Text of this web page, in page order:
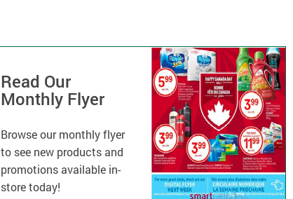
Read Our
Monthly Flyer
Browse our monthly flyer
to see new products and
promotions available in-
store today!